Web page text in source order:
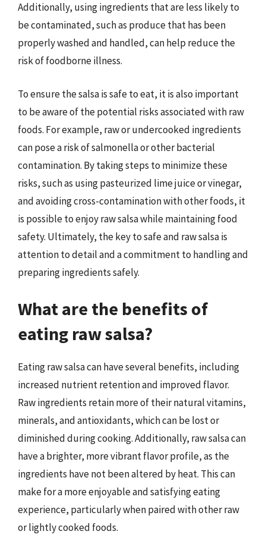
Additionally, using ingredients that are less likely to
be contaminated, such as produce that has been
properly washed and handled, can help reduce the
risk of foodborne illness.
To ensure the salsa is safe to eat, it is also important
to be aware of the potential risks associated with raw
foods. For example, raw or undercooked ingredients
can pose a risk of salmonella or other bacterial
contamination. By taking steps to minimize these
risks, such as using pasteurized lime juice or vinegar,
and avoiding cross-contamination with other foods, it
is possible to enjoy raw salsa while maintaining food
safety. Ultimately, the key to safe and raw salsa is
attention to detail and a commitment to handling and
preparing ingredients safely.
What are the benefits of
eating raw salsa?
Eating raw salsa can have several benefits, including
increased nutrient retention and improved flavor.
Raw ingredients retain more of their natural vitamins,
minerals, and antioxidants, which can be lost or
diminished during cooking. Additionally, raw salsa can
have a brighter, more vibrant flavor profile, as the
ingredients have not been altered by heat. This can
make for a more enjoyable and satisfying eating
experience, particularly when paired with other raw
or lightly cooked foods.